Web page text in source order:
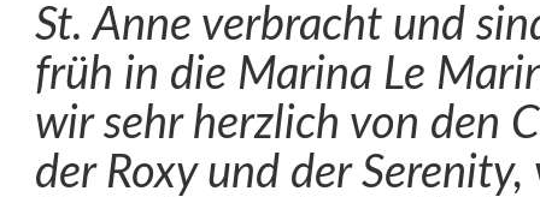
St. Anne verbracht und
früh in die Marina Le
wir sehr herzlich von den
der Roxy und der Serenity,